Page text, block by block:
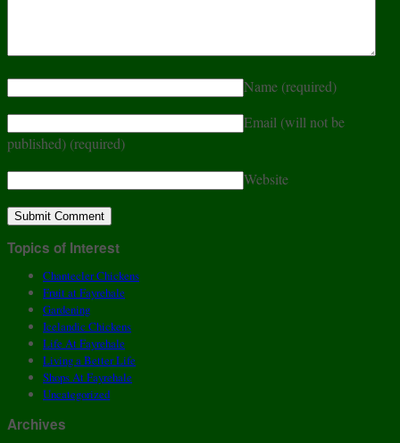
Name (required)
Email (will not be
published) (required)
Website
Topics of Interest
Chantecler Chickens
Fruit at Fayrehale
Gardening
Icelandic Chickens
Life At Fayrehale
Living a Better Life
Shops At Fayrehale
Uncategorized
Archives